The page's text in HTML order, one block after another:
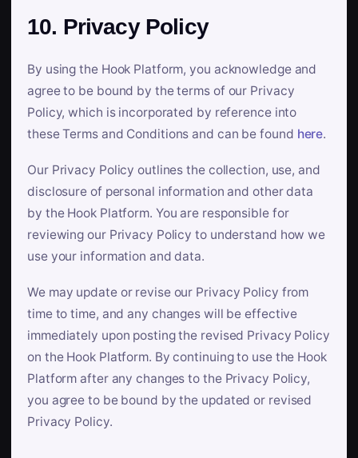
10. Privacy Policy
By using the Hook Platform, you acknowledge and
agree to be bound by the terms of our Privacy
Policy, which is incorporated by reference into
these Terms and Conditions and can be found here.
Our Privacy Policy outlines the collection, use, and
disclosure of personal information and other data
by the Hook Platform. You are responsible for
reviewing our Privacy Policy to understand how we
use your information and data.
We may update or revise our Privacy Policy from
time to time, and any changes will be effective
immediately upon posting the revised Privacy Policy
on the Hook Platform. By continuing to use the Hook
Platform after any changes to the Privacy Policy,
you agree to be bound by the updated or revised
Privacy Policy.